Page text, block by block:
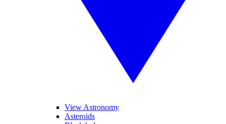
View Astronomy
Asteroids